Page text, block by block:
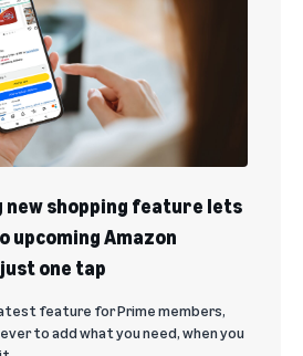
new shopping feature lets
upcoming Amazon
one tap
feature for Prime members,
to add what you need, when you